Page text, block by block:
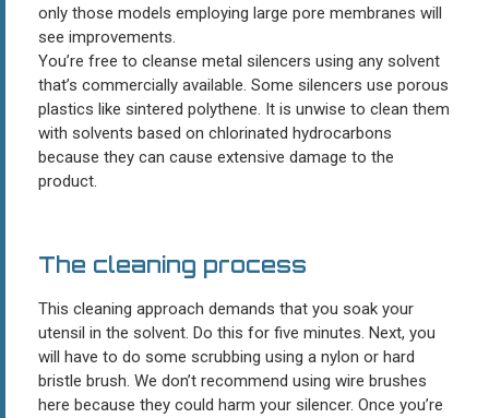
only those models employing large pore membranes will
see improvements.
You’re free to cleanse metal silencers using any solvent
that’s commercially available. Some silencers use porous
plastics like sintered polythene. It is unwise to clean them
with solvents based on chlorinated hydrocarbons
because they can cause extensive damage to the
product.
The cleaning process
This cleaning approach demands that you soak your
utensil in the solvent. Do this for five minutes. Next, you
will have to do some scrubbing using a nylon or hard
bristle brush. We don’t recommend using wire brushes
here because they could harm your silencer. Once you’re